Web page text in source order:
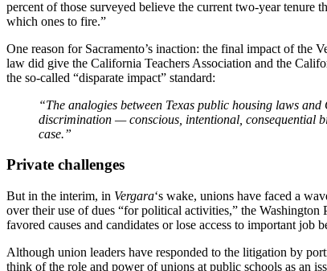
percent of those surveyed believe the current two-year
which ones to fire.”
One reason for Sacramento’s inaction: the final impact of the
law did give the California Teachers Association and the
the so-called “disparate impact” standard:
“The analogies between Texas public housing laws
discrimination — conscious, intentional, consequential
case.”
Private challenges
But in the interim, in Vergara‘s wake, unions have faced a
over their use of dues “for political activities,” the
favored causes and candidates or lose access to important
Although union leaders have responded to the litigation by
think of the role and power of unions at public schools as an